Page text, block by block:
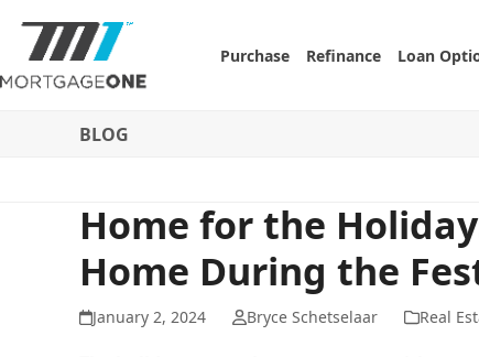
content
Purchase Refinance Loan
BLOG
Home for the
Home During the
January 2, 2024 Bryce Schetselaar Real